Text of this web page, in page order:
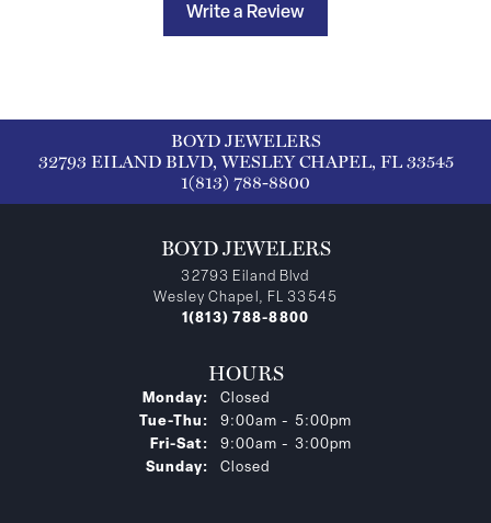
Write a Review
BOYD JEWELERS
32793 EILAND BLVD, WESLEY CHAPEL, FL 33545
1(813) 788-8800
BOYD JEWELERS
32793 Eiland Blvd
Wesley Chapel, FL 33545
1(813) 788-8800
HOURS
Monday:
Closed
Tue-Thu: Tuesday - Thursday:
9:00am - 5:00pm
Fri-Sat: Friday - Saturday:
9:00am - 3:00pm
Sunday:
Closed